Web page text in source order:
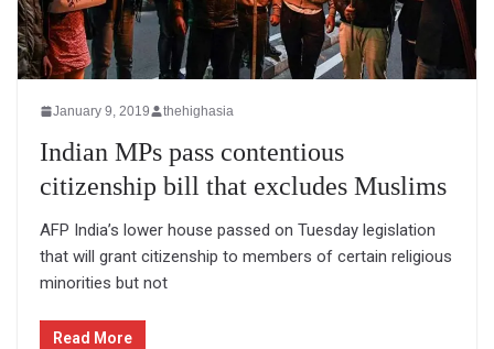
January 9, 2019 thehighasia
Indian MPs pass contentious
citizenship bill that excludes Muslims
AFP India’s lower house passed on Tuesday legislation
that will grant citizenship to members of certain religious
minorities but not
Read More